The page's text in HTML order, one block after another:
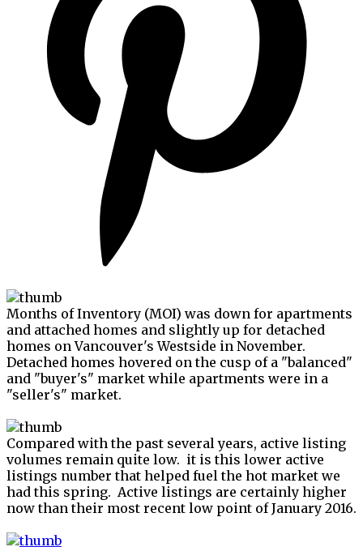
Months of Inventory (MOI) was down for apartments
and attached homes and slightly up for detached
homes on Vancouver's Westside in November.
Detached homes hovered on the cusp of a "balanced"
and "buyer's" market while apartments were in a
"seller's" market.
Compared with the past several years, active listing
volumes remain quite low. it is this lower active
listings number that helped fuel the hot market we
had this spring. Active listings are certainly higher
now than their most recent low point of January 2016.